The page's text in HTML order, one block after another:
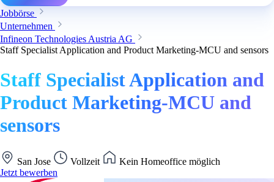
Jobbörse
Unternehmen
Infineon Technologies Austria AG
Staff Specialist Application and Product Marketing-MCU and sensors
Staff Specialist Application and
Product Marketing-MCU and
sensors
San Jose Vollzeit
Kein Homeoffice möglich
Jetzt bewerben